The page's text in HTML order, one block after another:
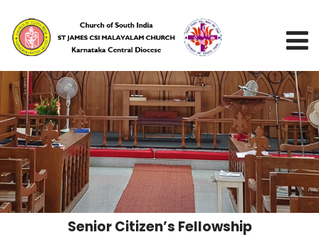
Senior Citizen’s Fellowship